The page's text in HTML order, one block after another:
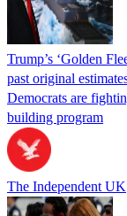
Trump’s ‘Golden
past original
Democrats are
building program
The Independent UK